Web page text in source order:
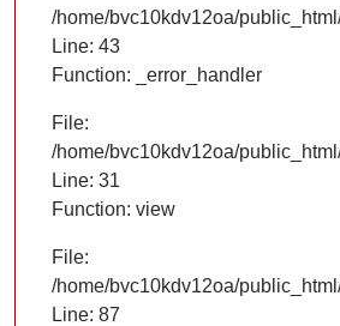
/home/bvc10kdv12oa/
Line: 43
Function: _error_handler
File:
/home/bvc10kdv12oa/
Line: 31
Function: view
File:
/home/bvc10kdv12oa/
Line: 87